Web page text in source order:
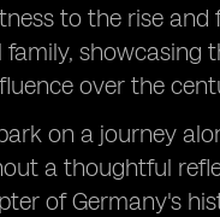
to the rise and
family, showcasing
over the
on a journey
a thoughtful
of Germany's